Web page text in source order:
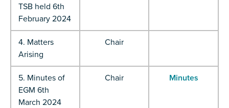
TSB held 6th
February 2024
4. Matters
Arising
Chair
5. Minutes of
EGM 6th
March 2024
Chair Minutes